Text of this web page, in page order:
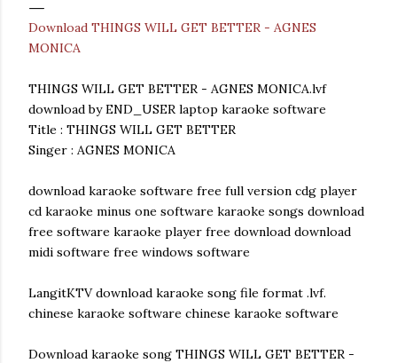
Download THINGS WILL GET BETTER - AGNES
MONICA
THINGS WILL GET BETTER - AGNES MONICA.lvf
download by END_USER laptop karaoke software
Title : THINGS WILL GET BETTER
Singer : AGNES MONICA
download karaoke software free full version cdg player
cd karaoke minus one software karaoke songs download
free software karaoke player free download download
midi software free windows software
LangitKTV download karaoke song file format .lvf.
chinese karaoke software chinese karaoke software
Download karaoke song THINGS WILL GET BETTER -